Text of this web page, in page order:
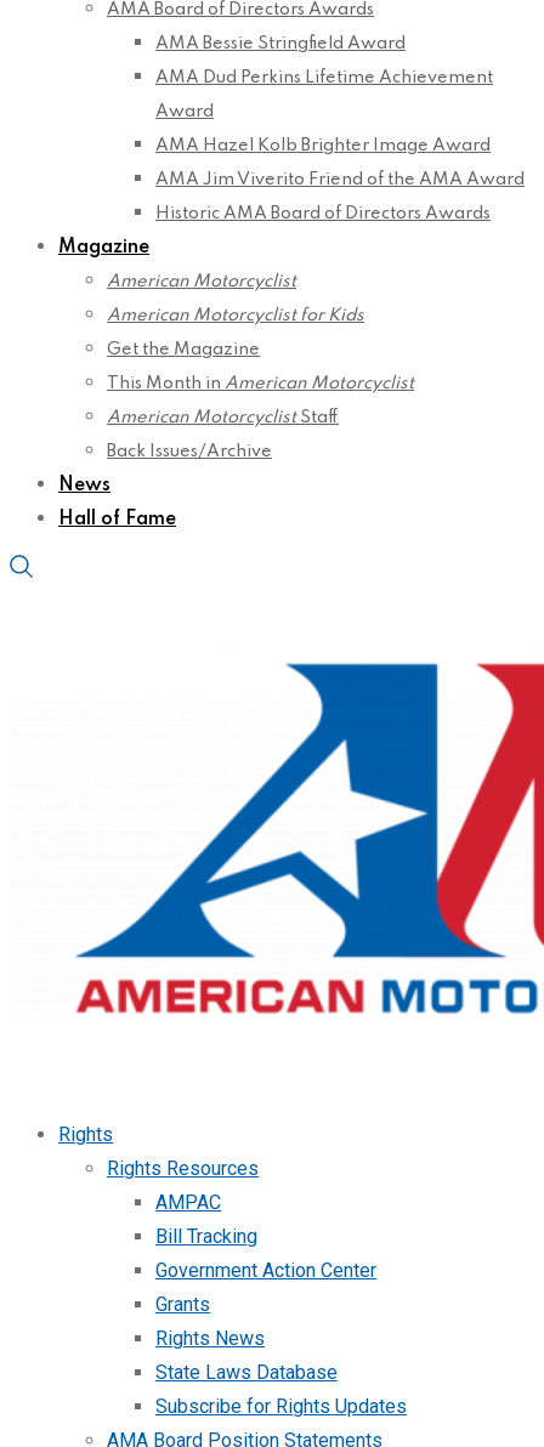
AMA Board of Directors Awards
AMA Bessie Stringfield Award
AMA Dud Perkins Lifetime Achievement
Award
AMA Hazel Kolb Brighter Image Award
AMA Jim Viverito Friend of the AMA Award
Historic AMA Board of Directors Awards
Magazine
American Motorcyclist
American Motorcyclist for Kids
Get the Magazine
This Month in American Motorcyclist
American MotorcyclistStaff
Back Issues/Archive
News
Hall of Fame
Rights
Rights Resources
AMPAC
Bill Tracking
Government Action Center
Grants
Rights News
State Laws Database
Subscribe for Rights Updates
AMA Board Position Statements